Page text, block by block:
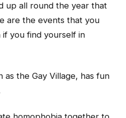
up all round the year that
are the events that you
if you find yourself in
as the Gay Village, has fun